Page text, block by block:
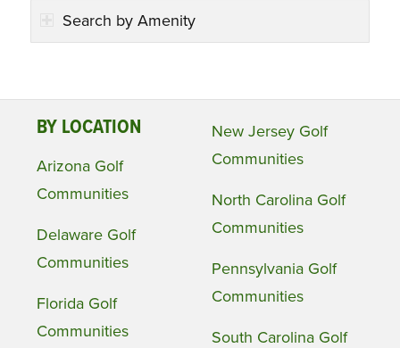
Search by Amenity
BY LOCATION
Arizona Golf
Communities
Delaware Golf
Communities
Florida Golf
Communities
New Jersey Golf
Communities
North Carolina Golf
Communities
Pennsylvania Golf
Communities
South Carolina Golf